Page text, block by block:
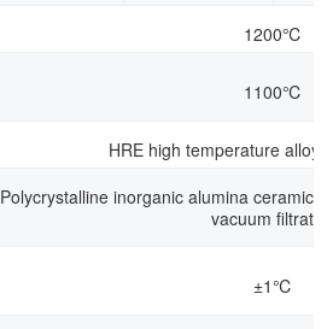
1200℃
1100℃
HRE high temperature alloy
Polycrystalline inorganic alumina ceramic
vacuum
±1℃